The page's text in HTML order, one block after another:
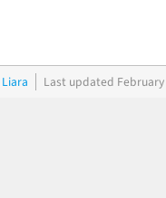
Liara Last updated February